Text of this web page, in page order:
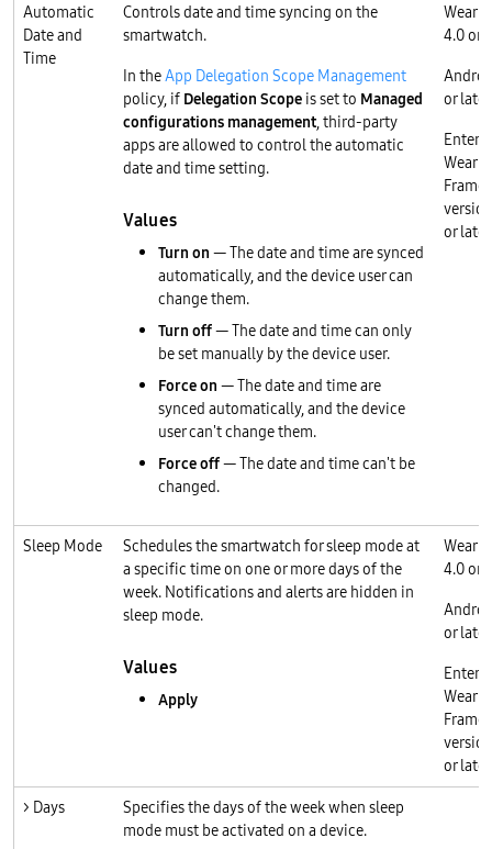
Automatic
Date and
Time
Controls date and time syncing on the
smartwatch.
In theApp Delegation Scope Management
policy, if Delegation Scope is set to Managed
configurations management, third-party
apps are allowed to control the automatic
date and time setting.
Values
Turn on — The date and time are synced
automatically, and the device user can
change them.
Turn off— The date and time can only
be set manually by the device user.
Force on — The date and time are
synced automatically, and the device
user can't change them.
Force off— The date and time can't be
changed.
Wear
4.0 or
or later
Wear
or later
Sleep Mode
Schedules the smartwatch for sleep mode at
a specific time on one or more days of the
week. Notifications and alerts are hidden in
sleep mode.
Values
Apply
Wear
4.0 or
or later
Wear
or later
> Days
Specifies the days of the week when sleep
mode must be activated on a device.